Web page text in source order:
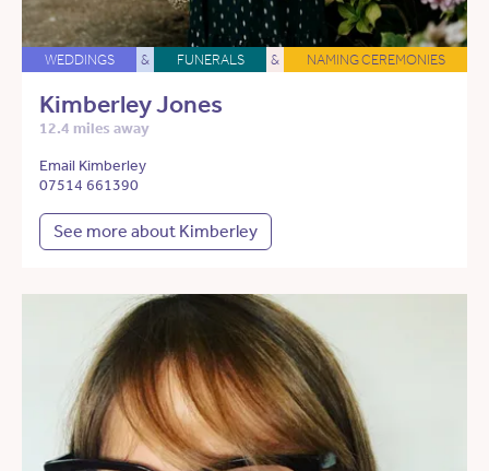
WEDDINGS & FUNERALS & NAMING CEREMONIES
Kimberley Jones
12.4 miles away
Email Kimberley
07514 661390
See more about Kimberley